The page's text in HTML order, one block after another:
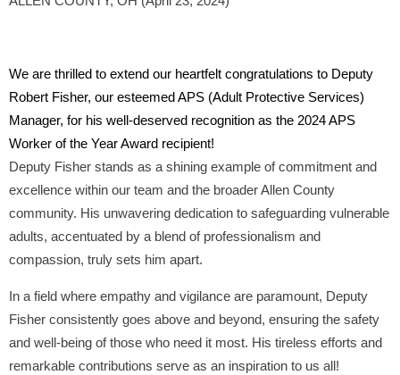
We are thrilled to extend our heartfelt congratulations to Deputy
Robert Fisher, our esteemed APS (Adult Protective Services)
Manager, for his well-deserved recognition as the 2024 APS
Worker of the Year Award recipient!
Deputy Fisher stands as a shining example of commitment and
excellence within our team and the broader Allen County
community. His unwavering dedication to safeguarding vulnerable
adults, accentuated by a blend of professionalism and
compassion, truly sets him apart.
In a field where empathy and vigilance are paramount, Deputy
Fisher consistently goes above and beyond, ensuring the safety
and well-being of those who need it most. His tireless efforts and
remarkable contributions serve as an inspiration to us all!